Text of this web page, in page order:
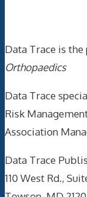
Data Trace is
Orthopaedics
Data Trace
Risk
Association
Data Trace
110 West Rd.,